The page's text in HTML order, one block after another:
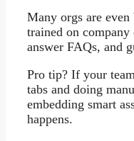
Many orgs are
trained on company
answer FAQs, and
Pro tip? If your
tabs and doing
embedding smart
happens.